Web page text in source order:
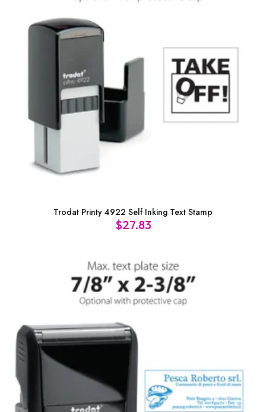
Trodat Printy 4922 Self Inking Text Stamp
$27.83